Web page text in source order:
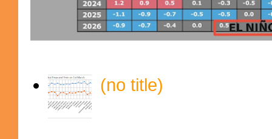
(no title)